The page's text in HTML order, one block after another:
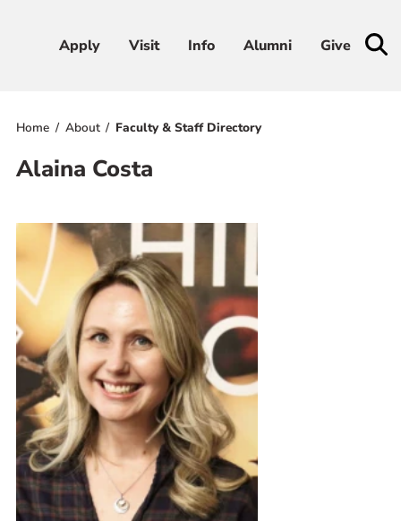
Apply Visit Info Alumni Give
Apply Visit Info Alumni Give
Student Life
Athletics
About
RESOURCES FOR
Prospective Students
Current Students
Parents and Families
Alumnae/i
Home About Faculty & Staff Directory
Alaina Costa